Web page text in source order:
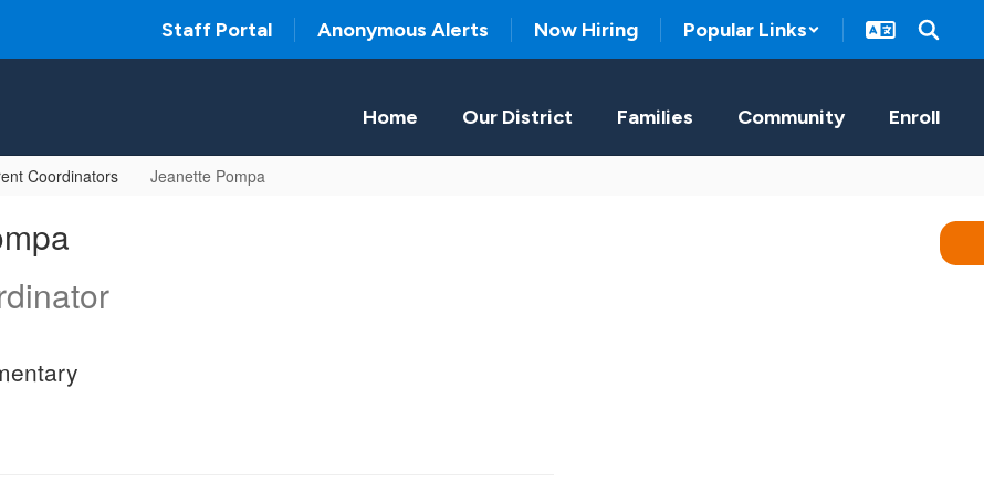
Staff Portal Anonymous Alerts Now Hiring Popular Links
Home Our District Families Community Enroll
Coordinators Jeanette Pompa